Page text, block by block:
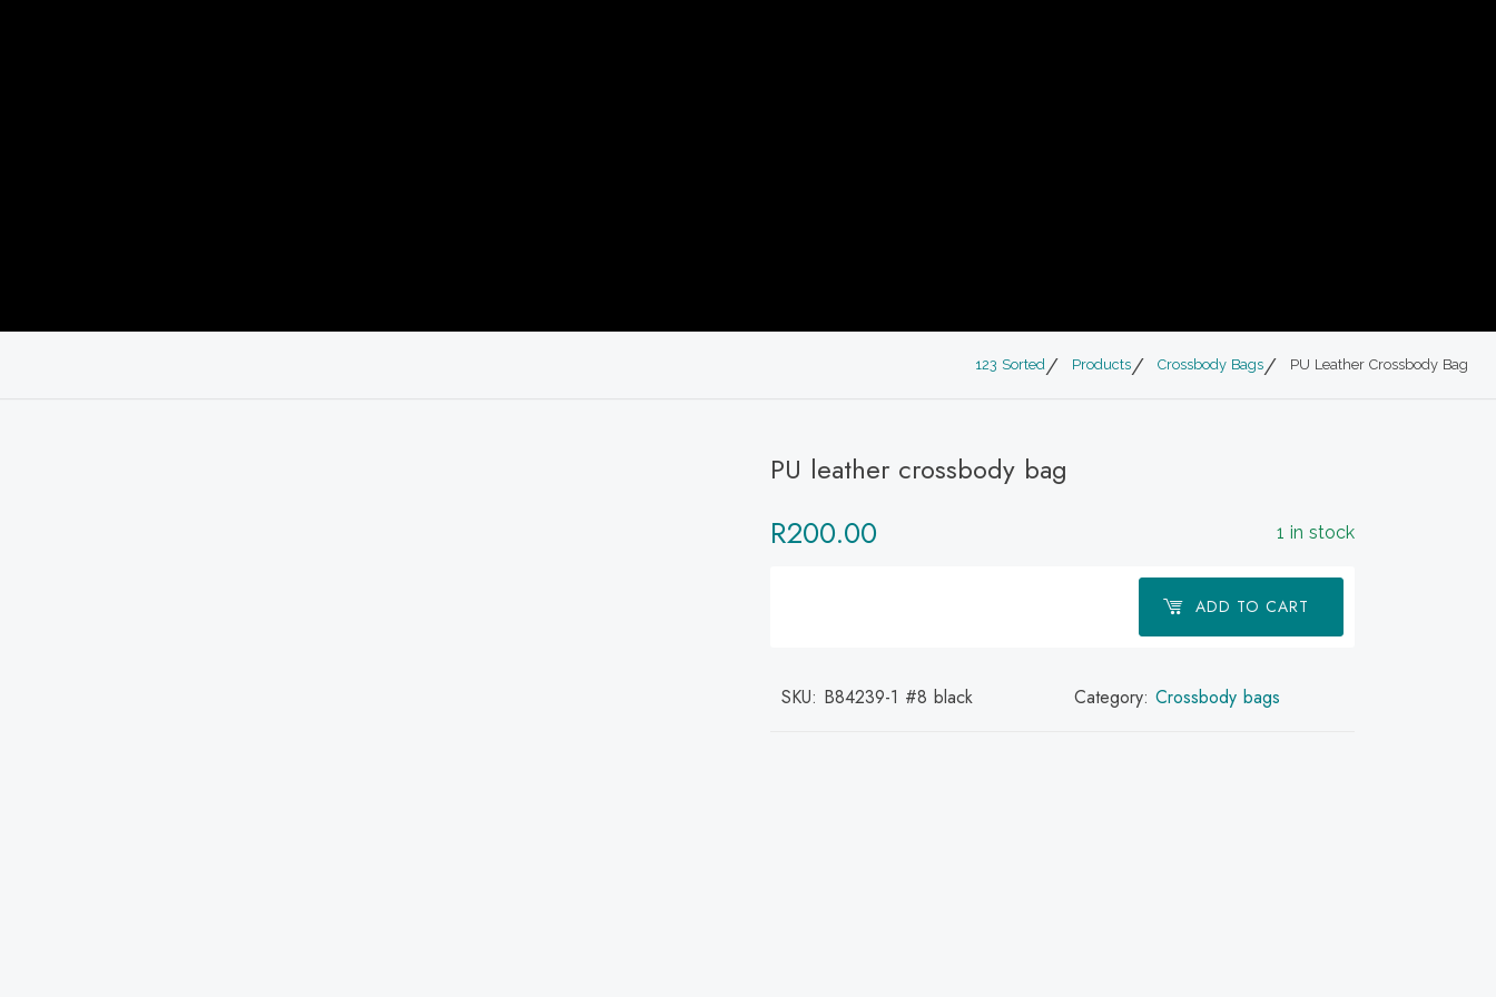
123 Sorted Products Crossbody Bags PU Leather Crossbody Bag
PU leather crossbody bag
R200.00 1 in stock
ADD TO CART
SKU: B84239-1 #8 black Category: Crossbody bags